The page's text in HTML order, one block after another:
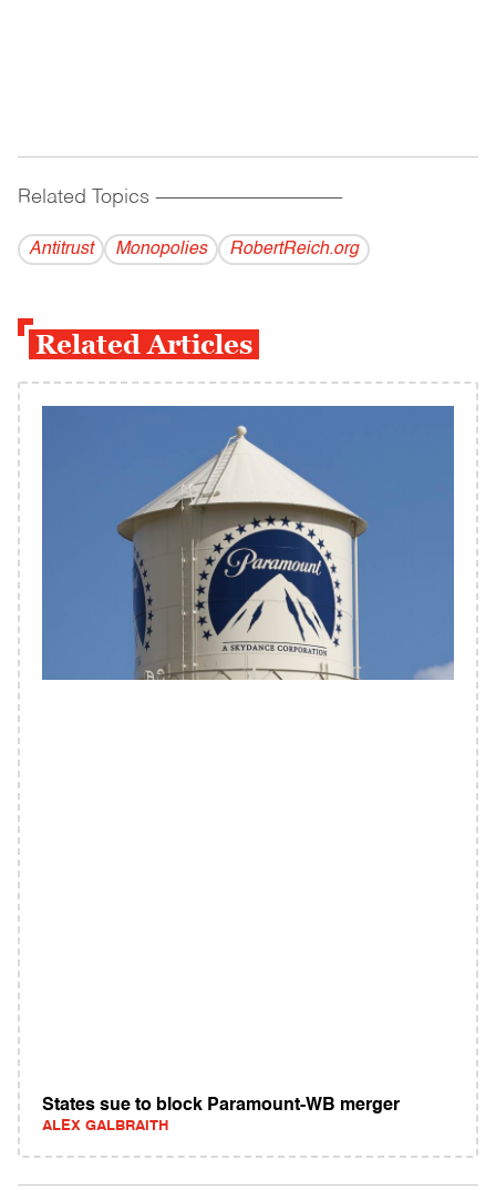
Related Topics ------------------------------------------
Antitrust Monopolies RobertReich.org
Related Articles
States sue to block Paramount-WB merger
ALEX GALBRAITH